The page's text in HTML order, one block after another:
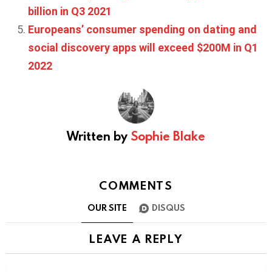
billion in Q3 2021
Europeans’ consumer spending on dating and
social discovery apps will exceed $200M in Q1
2022
Written by Sophie Blake
COMMENTS
OUR SITE DISQUS
LEAVE A REPLY